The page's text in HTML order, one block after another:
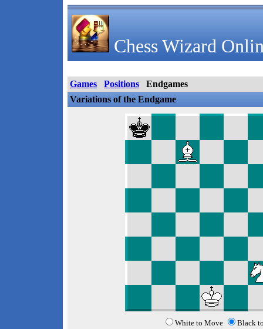
Chess Wizard
Games Positions
Endgames
Variations of the Endgame
White to Move Black